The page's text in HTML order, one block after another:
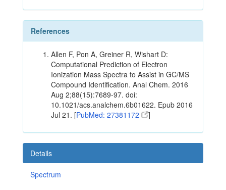
References
Allen F, Pon A, Greiner R, Wishart D:
Computational Prediction of Electron
Ionization Mass Spectra to Assist in GC/MS
Compound Identification. Anal Chem. 2016
Aug 2;88(15):7689-97. doi:
10.1021/acs.analchem.6b01622. Epub 2016
Jul 21. [PubMed: 27381172 ]
Details
Spectrum